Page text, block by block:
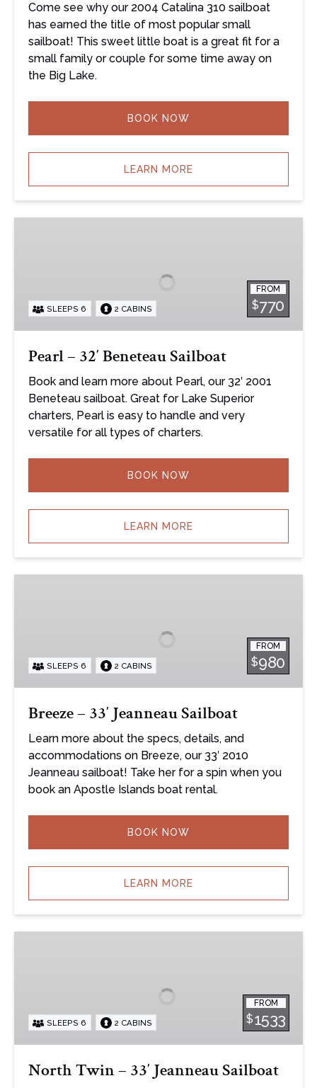
Come see why our 2004 Catalina 310 sailboat
has earned the title of most popular small
sailboat! This sweet little boat is a great fit for a
small family or couple for some time away on
the Big Lake.
BOOK NOW
LEARN MORE
FROM
$770
SLEEPS 6 2 CABINS
Pearl – 32′ Beneteau Sailboat
Book and learn more about Pearl, our 32′ 2001
Beneteau sailboat. Great for Lake Superior
charters, Pearl is easy to handle and very
versatile for all types of charters.
BOOK NOW
LEARN MORE
FROM
$980
SLEEPS 6 2 CABINS
Breeze – 33′ Jeanneau Sailboat
Learn more about the specs, details, and
accommodations on Breeze, our 33′ 2010
Jeanneau sailboat! Take her for a spin when you
book an Apostle Islands boat rental.
BOOK NOW
LEARN MORE
Sailboat
FROM
$1533
SLEEPS 6 2 CABINS
North Twin – 33′ Jeanneau Sailboat